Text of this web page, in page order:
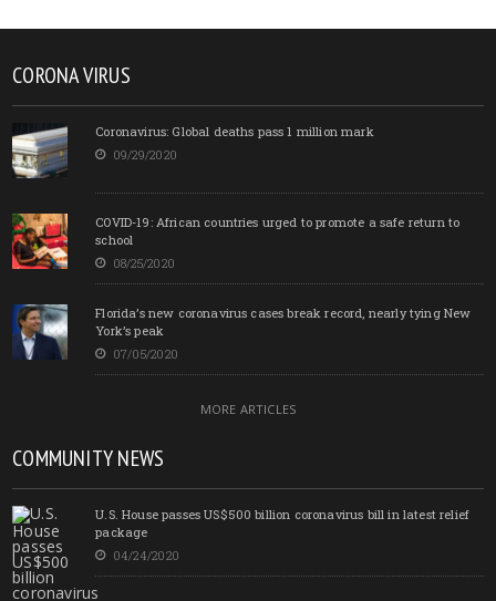
CORONA VIRUS
Coronavirus: Global deaths pass 1 million mark
09/29/2020
COVID-19: African countries urged to promote a safe return to
school
08/25/2020
Florida’s new coronavirus cases break record, nearly tying New
York’s peak
07/05/2020
MORE ARTICLES
COMMUNITY NEWS
U.S. House passes US$500 billion coronavirus bill in latest relief
package
04/24/2020